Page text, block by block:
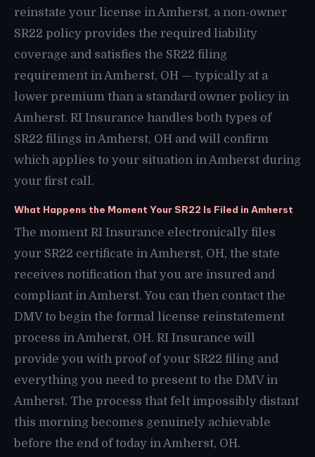
reinstate your license in Amherst, a non-owner
SR22 policy provides the required liability
coverage and satisfies the SR22 filing
requirement in Amherst, OH — typically at a
lower premium than a standard owner policy in
Amherst. RI Insurance handles both types of
SR22 filings in Amherst, OH and will confirm
which applies to your situation in Amherst during
your first call.
What Happens the Moment Your SR22 Is Filed in Amherst
The moment RI Insurance electronically files
your SR22 certificate in Amherst, OH, the state
receives notification that you are insured and
compliant in Amherst. You can then contact the
DMV to begin the formal license reinstatement
process in Amherst, OH. RI Insurance will
provide you with proof of your SR22 filing and
everything you need to present to the DMV in
Amherst. The process that felt impossibly distant
this morning becomes genuinely achievable
before the end of today in Amherst, OH.